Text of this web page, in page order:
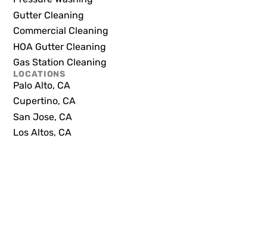
Gutter Cleaning
Commercial Cleaning
HOA Gutter Cleaning
Gas Station Cleaning
LOCATIONS
Palo Alto, CA
Cupertino, CA
San Jose, CA
Los Altos, CA